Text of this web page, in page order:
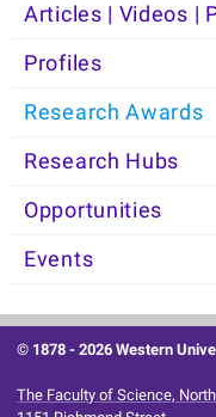
Articles | Videos |
Profiles
Research Awards
Research Hubs
Opportunities
Events
© 1878 -2026 Western
The Faculty of Science,